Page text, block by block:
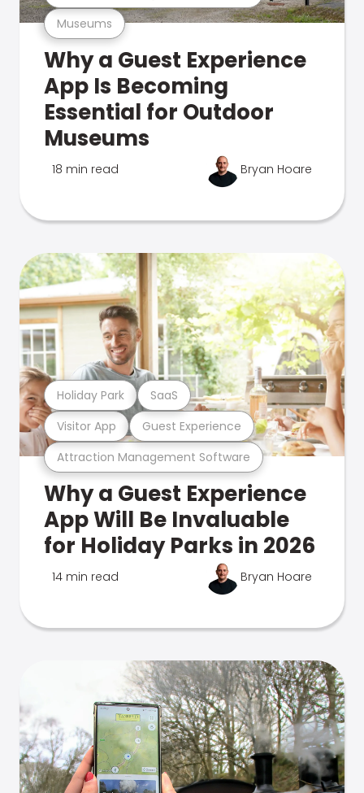
Museums
Why a Guest Experience
App Is Becoming
Essential for Outdoor
Museums
18 min read Bryan Hoare
Attraction Management Software
Visitor App Guest Experience
Holiday Park SaaS
Why a Guest Experience
App Will Be Invaluable
for Holiday Parks in 2026
14 min read Bryan Hoare